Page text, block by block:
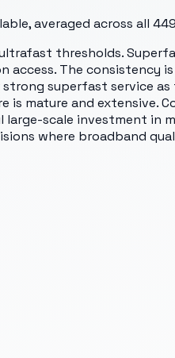
averaged across all 449
thresholds.
access. The
superfast service
mature and extensive.
scale investment in
where broadband